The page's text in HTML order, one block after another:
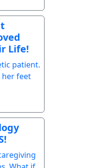
Life!
patient.
her feet